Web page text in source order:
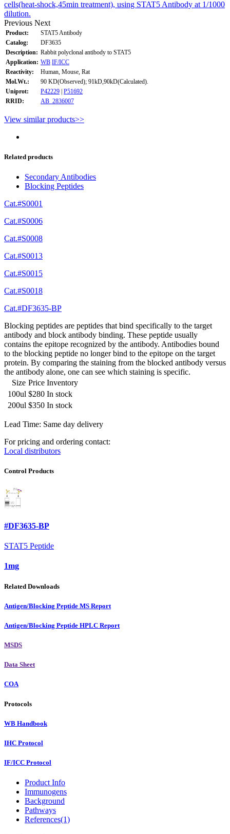
cells(heat-shock,45min treatment), using STAT5 Antibody at 1/1000
dilution.
Previous Next
Product:
STAT5 Antibody
Catalog:
DF3635
Description: Rabbit polyclonal antibody to STAT5
Application: WB IF/ICC
Reactivity:
Human, Mouse, Rat
Mol.Wt.:
90 KD(Observed); 91kD,90kD(Calculated).
Uniprot:
P42229 | P51692
RRID:
AB_2836007
View similar products>>
Related products
Secondary Antibodies
Blocking Peptides
Cat.#S0001
Cat.#S0006
Cat.#S0008
Cat.#S0013
Cat.#S0015
Cat.#S0018
Cat.#DF3635-BP
Blocking peptides are peptides that bind specifically to the target
antibody and block antibody binding. These peptide usually
contains the epitope recognized by the antibody. Antibodies bound
to the blocking peptide no longer bind to the epitope on the target
protein. By comparing the staining from the blocked antibody versus
the antibody alone, one can see which staining is specific.
Size Price Inventory
100ul $280 In stock
200ul $350 In stock
Lead Time: Same day delivery
For pricing and ordering contact:
Local distributors
Control Products
#DF3635-BP
STAT5 Peptide
1mg
Related Downloads
Antigen/Blocking Peptide MS Report
Antigen/Blocking Peptide HPLC Report
MSDS
Data Sheet
COA
Protocols
WB Handbook
IHC Protocol
IF/ICC Protocol
Product Info
Immunogens
Background
Pathways
References(1)